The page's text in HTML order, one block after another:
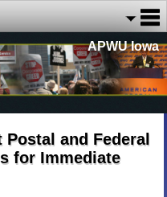
APWU Iowa
and Federal
for Immediate